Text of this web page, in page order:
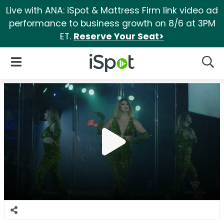
Live with ANA: iSpot & Mattress Firm link video ad
performance to business growth on 8/6 at 3PM
ET. Reserve Your Seat>
iSpot Logo
Open Navigation